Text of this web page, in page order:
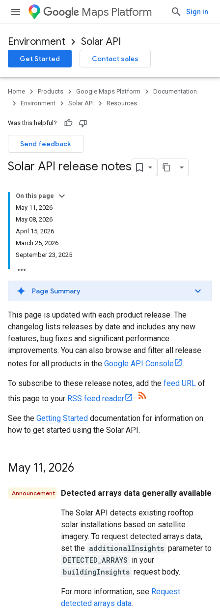
Maps Platform Sign in
Environment Solar API
Get Started Contact sales
Home Products Google Maps Platform
Documentation
Environment
Solar API Resources
Was this helpful?
Send feedback
Solar API release notes
On this page
May 11, 2026
May 08, 2026
April 15, 2026
March 25, 2026
September 23, 2025
Page Summary
This page is updated with each product release. The
changelog lists releases by date and includes any new
features, bug fixes and significant performance
improvements. You can also browse and filter all release
notes for all products in the Google API Console .
To subscribe to these release notes, add the feed URL of
this page to your RSS feed reader .
See the Getting Started documentation for information on
how to get started using the Solar API.
May 11, 2026
Announcement Detected arrays data generally available
The Solar API detects existing rooftop
solar installations based on satellite
imagery. To request detected arrays data,
set the additionalInsights parameter to
DETECTED_ARRAYS in your
buildingInsights request body.
For more information, see Request
detected arrays data.